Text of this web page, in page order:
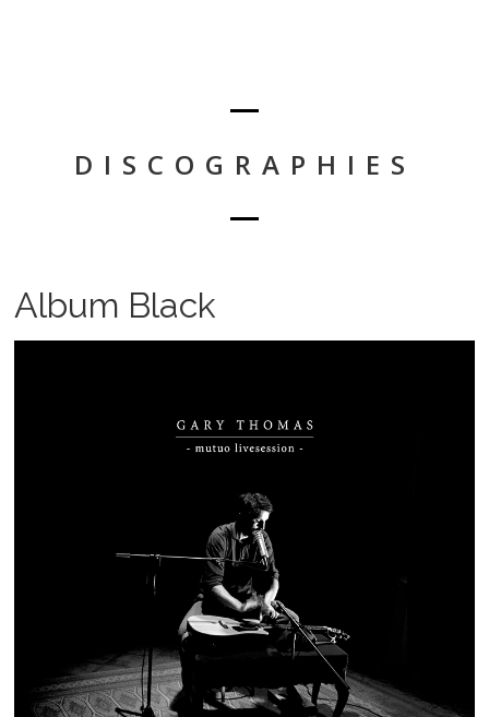
DISCOGRAPHIES
Album Black